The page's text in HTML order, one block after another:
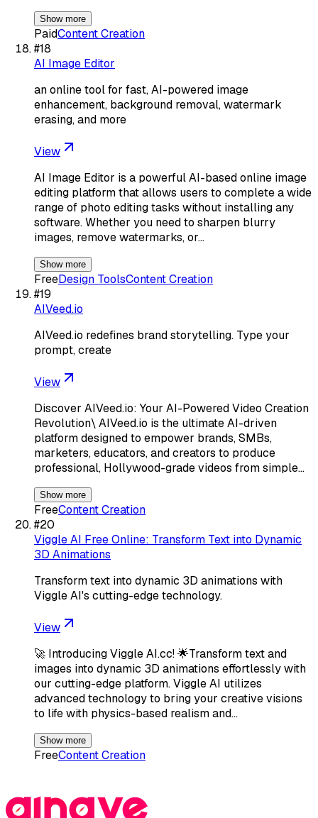
Show more
PaidContent Creation
#18
AI Image Editor
an online tool for fast, AI-powered image
enhancement, background removal, watermark
erasing, and more
View
AI Image Editor is a powerful AI-based online image
editing platform that allows users to complete a wide
range of photo editing tasks without installing any
software. Whether you need to sharpen blurry
images, remove watermarks, or…
Show more
FreeDesign ToolsContent Creation
#19
AIVeed.io
AIVeed.io redefines brand storytelling. Type your
prompt, create
View
Discover AIVeed.io: Your AI-Powered Video Creation
Revolution\ AIVeed.io is the ultimate AI-driven
platform designed to empower brands, SMBs,
marketers, educators, and creators to produce
professional, Hollywood-grade videos from simple…
Show more
FreeContent Creation
#20
Viggle AI Free Online: Transform Text into Dynamic
3D Animations
Transform text into dynamic 3D animations with
Viggle AI's cutting-edge technology.
View
🚀 Introducing Viggle AI.cc! 🌟Transform text and
images into dynamic 3D animations effortlessly with
our cutting-edge platform. Viggle AI utilizes
advanced technology to bring your creative visions
to life with physics-based realism and…
Show more
FreeContent Creation